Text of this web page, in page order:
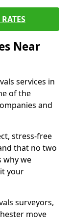
Near
services in
of the
and
stress-free
that no two
why we
your
surveyors,
move